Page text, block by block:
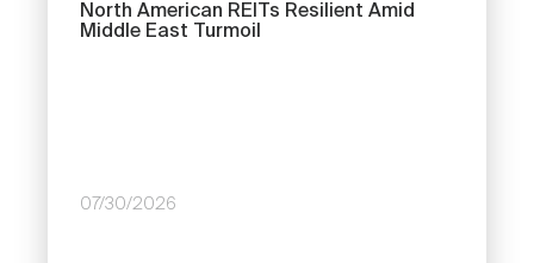
North American REITs Resilient Amid
Middle East Turmoil
07/30/2026